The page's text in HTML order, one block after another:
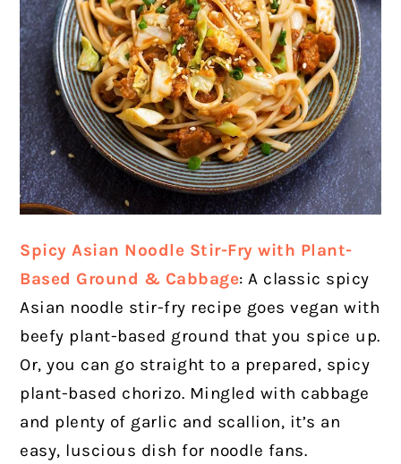
Spicy Asian Noodle Stir-Fry with Plant-
Based Ground & Cabbage: A classic spicy
Asian noodle stir-fry recipe goes vegan with
beefy plant-based ground that you spice up.
Or, you can go straight to a prepared, spicy
plant-based chorizo. Mingled with cabbage
and plenty of garlic and scallion, it’s an
easy, luscious dish for noodle fans.